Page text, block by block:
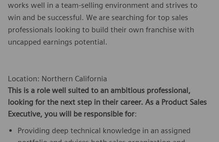
works well in a team-selling environment and strives to
win and be successful. We are searching for top sales
professionals looking to build their own franchise with
uncapped earnings potential.
Location: Northern California
This is a role well suited to an ambitious professional,
looking for the next step in their career. As a Product Sales
Executive, you will be responsible for:
Providing deep technical knowledge in an assigned